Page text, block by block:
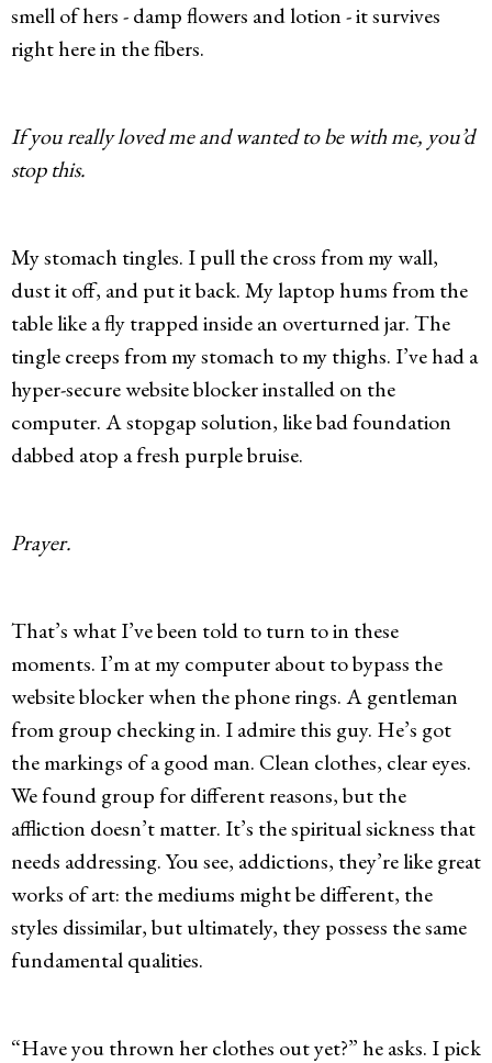
smell of hers - damp flowers and lotion - it survives
right here in the fibers.
If you really loved me and wanted to be with me, you’d
stop this.
My stomach tingles. I pull the cross from my wall,
dust it off, and put it back. My laptop hums from the
table like a fly trapped inside an overturned jar. The
tingle creeps from my stomach to my thighs. I’ve had a
hyper-secure website blocker installed on the
computer. A stopgap solution, like bad foundation
dabbed atop a fresh purple bruise.
Prayer.
That’s what I’ve been told to turn to in these
moments. I’m at my computer about to bypass the
website blocker when the phone rings. A gentleman
from group checking in. I admire this guy. He’s got
the markings of a good man. Clean clothes, clear eyes.
We found group for different reasons, but the
affliction doesn’t matter. It’s the spiritual sickness that
needs addressing. You see, addictions, they’re like great
works of art: the mediums might be different, the
styles dissimilar, but ultimately, they possess the same
fundamental qualities.
“Have you thrown her clothes out yet?” he asks. I pick